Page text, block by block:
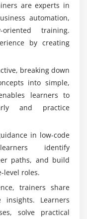
are experts in
automation,
training.
by creating
breaking down
into simple,
learners to
and practice
in low-code
identify
paths, and build
level roles.
trainers share
Learners
solve practical